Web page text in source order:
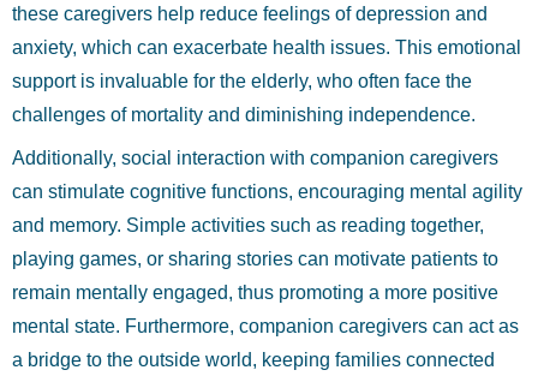
these caregivers help reduce feelings of depression and
anxiety, which can exacerbate health issues. This emotional
support is invaluable for the elderly, who often face the
challenges of mortality and diminishing independence.
Additionally, social interaction with companion caregivers
can stimulate cognitive functions, encouraging mental agility
and memory. Simple activities such as reading together,
playing games, or sharing stories can motivate patients to
remain mentally engaged, thus promoting a more positive
mental state. Furthermore, companion caregivers can act as
a bridge to the outside world, keeping families connected